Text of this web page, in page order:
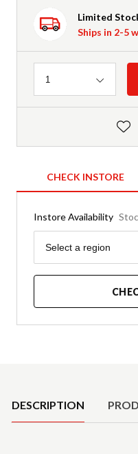
Limited
Ships in 2-5
Quantity
1
CHECK INSTORE
Instore Availability
Region
Select a region
DESCRIPTION